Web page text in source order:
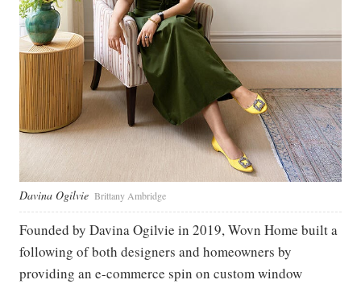
Davina Ogilvie Brittany Ambridge
Founded by Davina Ogilvie in 2019, Wovn Home built a
following of both designers and homeowners by
providing an e-commerce spin on custom window